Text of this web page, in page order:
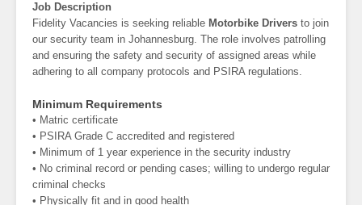
Job Description
Fidelity Vacancies is seeking reliable Motorbike Drivers to join
our security team in Johannesburg. The role involves patrolling
and ensuring the safety and security of assigned areas while
adhering to all company protocols and PSIRA regulations.
Minimum Requirements
• Matric certificate
• PSIRA Grade C accredited and registered
• Minimum of 1 year experience in the security industry
• No criminal record or pending cases; willing to undergo regular
criminal checks
• Physically fit and in good health